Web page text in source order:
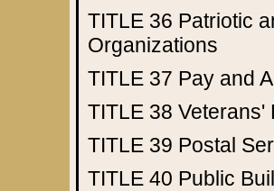
TITLE 36 Patriotic
Organizations
TITLE 37 Pay and
TITLE 38 Veterans'
TITLE 39 Postal
TITLE 40 Public